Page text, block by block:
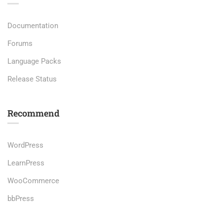
Documentation
Forums
Language Packs
Release Status
Recommend
WordPress
LearnPress
WooCommerce
bbPress